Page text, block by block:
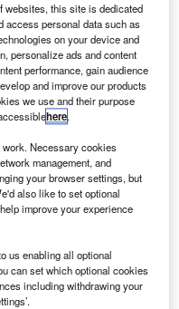
company
the company’s
(GX) fleet.
on-board the Ariane 5
Ariane Launch
French Guiana.
excellence to
36 leading media
websites, this site is dedicated
access personal data such as
on your device and
personalize ads and content
performance, gain audience
and improve our products
we use and their purpose
here.
Necessary cookies
management, and
your browser settings, but
also like to set optional
improve your experience
us enabling all optional
can set which optional cookies
including withdrawing your